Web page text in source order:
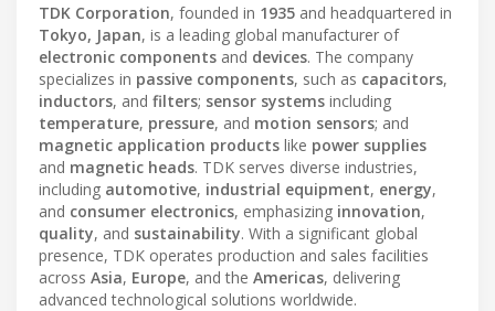
TDK Corporation, founded in 1935 and headquartered in
Tokyo, Japan, is a leading global manufacturer of
electronic components and devices. The company
specializes in passive components, such as capacitors,
inductors, and filters; sensor systems including
temperature, pressure, and motion sensors; and
magnetic application products like power supplies
and magnetic heads. TDK serves diverse industries,
including automotive, industrial equipment, energy,
and consumer electronics, emphasizing innovation,
quality, and sustainability. With a significant global
presence, TDK operates production and sales facilities
across Asia, Europe, and the Americas, delivering
advanced technological solutions worldwide.